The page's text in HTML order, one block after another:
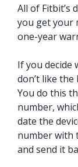
All of Fitbit’s
you get your
one-year
If you decide
don’t like
You do this
number,
date the
number with
and send it